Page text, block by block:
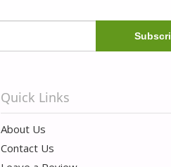
Quick Links
About Us
Contact Us